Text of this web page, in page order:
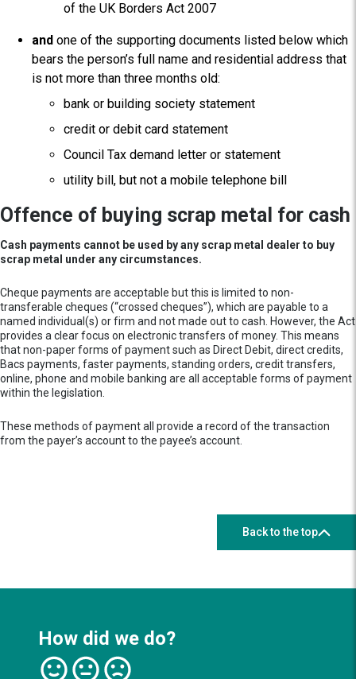
of the UK Borders Act 2007
and one of the supporting documents listed below which
bears the person’s full name and residential address that
is not more than three months old:
bank or building society statement
credit or debit card statement
Council Tax demand letter or statement
utility bill, but not a mobile telephone bill
Offence of buying scrap metal for cash
Cash payments cannot be used by any scrap metal dealer to buy
scrap metal under any circumstances.
Cheque payments are acceptable but this is limited to non-
transferable cheques (“crossed cheques”), which are payable to a
named individual(s) or firm and not made out to cash. However, the Act
provides a clear focus on electronic transfers of money. This means
that non-paper forms of payment such as Direct Debit, direct credits,
Bacs payments, faster payments, standing orders, credit transfers,
online, phone and mobile banking are all acceptable forms of payment
within the legislation.
These methods of payment all provide a record of the transaction
from the payer’s account to the payee’s account.
Back to the top
How did we do?